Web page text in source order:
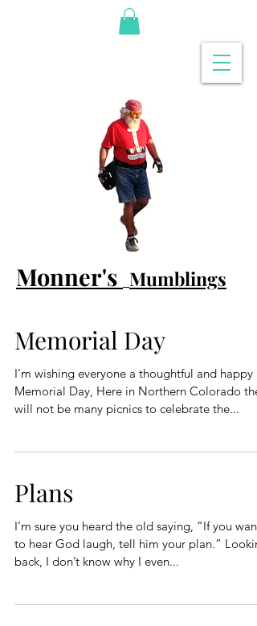
Monner's Mumblings
Memorial Day
I’m wishing everyone a thoughtful and happy
Memorial Day, Here in Northern Colorado
will not be many picnics to celebrate the...
Plans
I’m sure you heard the old saying, “If you want
to hear God laugh, tell him your plan.” Looking
back, I don’t know why I even...